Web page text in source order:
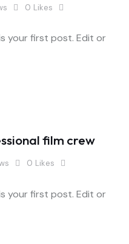
0 Likes
your first post. Edit or
film crew
0 Likes
your first post. Edit or